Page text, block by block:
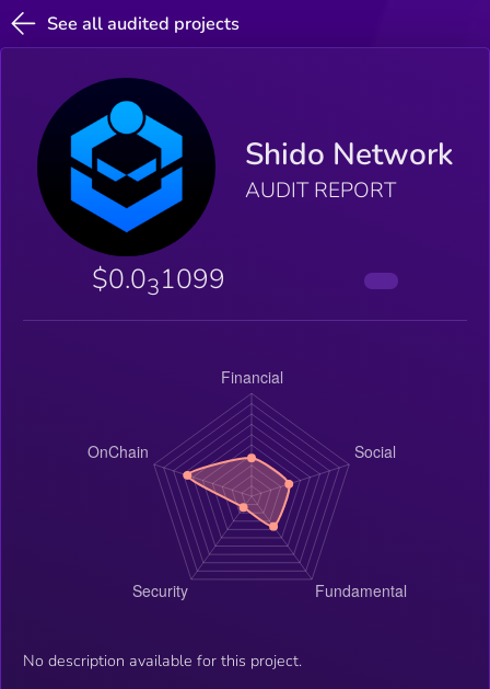
See all audited projects
Shido Network
AUDIT REPORT
$0.031099
No description available for this project.